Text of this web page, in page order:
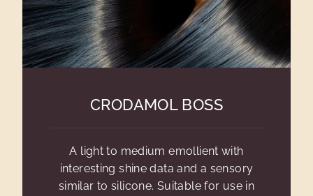
CRODAMOL BOSS
A light to medium emollient with
interesting shine data and a sensory
similar to silicone. Suitable for use in